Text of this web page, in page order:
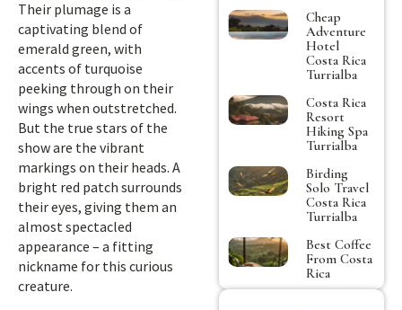
Their plumage is a
captivating blend of
emerald green, with
accents of turquoise
peeking through on their
wings when outstretched.
But the true stars of the
show are the vibrant
markings on their heads. A
bright red patch surrounds
their eyes, giving them an
almost spectacled
appearance – a fitting
nickname for this curious
creature.
Cheap
Adventure
Hotel
Costa Rica
Turrialba
Costa Rica
Resort
Hiking Spa
Turrialba
Birding
Solo Travel
Costa Rica
Turrialba
Best Coffee
From Costa
Rica